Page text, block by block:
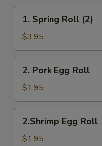
Spring
Roll
(2)
1. Spring Roll (2)
$3.95
Pork
Egg
Roll
2. Pork Egg Roll
$1.95
Egg
Roll
2.Shrimp Egg Roll
$1.95